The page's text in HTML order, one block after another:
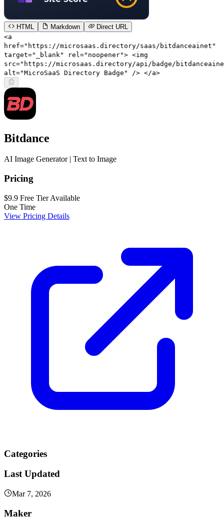
HTML Markdown
Direct URL
<a
href="https://microsaas.directory/saas/bitdanceainet"
target="_blank" rel="noopener"> <img
src="https://microsaas.directory/api/badge/
alt="MicroSaaS Directory Badge" /> </a>
Bitdance
AI Image Generator | Text to Image
Pricing
$9.9 Free Tier Available
One Time
View Pricing Details
Categories
Last Updated
Mar 7, 2026
Maker